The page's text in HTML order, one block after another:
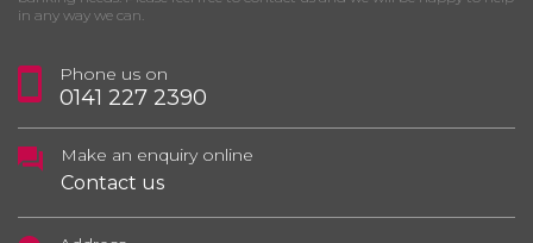
in any way we can.
Phone us on
0141 227 2390
Make an enquiry online
Contact us